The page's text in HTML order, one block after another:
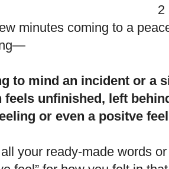
minutes coming to a
to mind an incident or a
feels unfinished, left
or even a positve
your ready-made words